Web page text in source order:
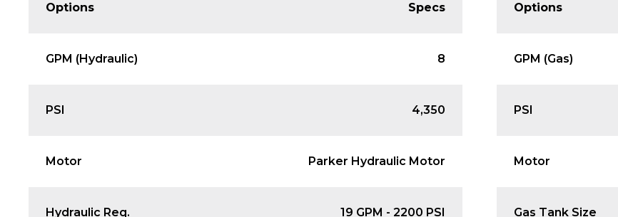
Options Specs
GPM (Hydraulic) 8
PSI 4,350
Motor Parker Hydraulic Motor
Hydraulic Req. 19 GPM - 2200 PSI
Options
GPM (Gas)
PSI
Motor
Gas Tank Size